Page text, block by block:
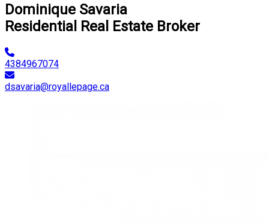
Dominique Savaria
Residential Real Estate Broker
4384967074
dsavaria@royallepage.ca